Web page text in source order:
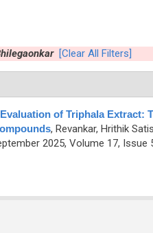
[Clear All Filters]
of Triphala Extract:
, Revankar, Hrithik
2025, Volume 17, Issue